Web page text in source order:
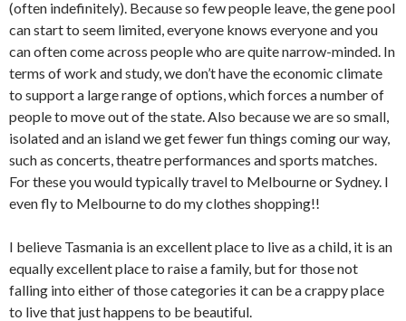
(often indefinitely). Because so few people leave, the gene pool
can start to seem limited, everyone knows everyone and you
can often come across people who are quite narrow-minded. In
terms of work and study, we don’t have the economic climate
to support a large range of options, which forces a number of
people to move out of the state. Also because we are so small,
isolated and an island we get fewer fun things coming our way,
such as concerts, theatre performances and sports matches.
For these you would typically travel to Melbourne or Sydney. I
even fly to Melbourne to do my clothes shopping!!
I believe Tasmania is an excellent place to live as a child, it is an
equally excellent place to raise a family, but for those not
falling into either of those categories it can be a crappy place
to live that just happens to be beautiful.